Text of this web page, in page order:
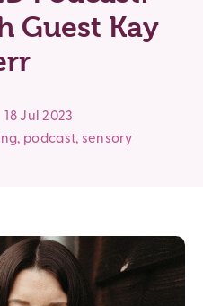
Guest Kay
18 Jul 2023
, podcast, sensory